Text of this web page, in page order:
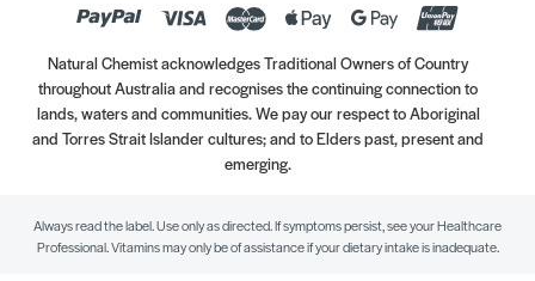
Natural Chemist acknowledges Traditional Owners of Country
throughout Australia and recognises the continuing connection to
lands, waters and communities. We pay our respect to Aboriginal
and Torres Strait Islander cultures; and to Elders past, present and
emerging.
Always read the label. Use only as directed. If symptoms persist, see your Healthcare
Professional. Vitamins may only be of assistance if your dietary intake is inadequate.